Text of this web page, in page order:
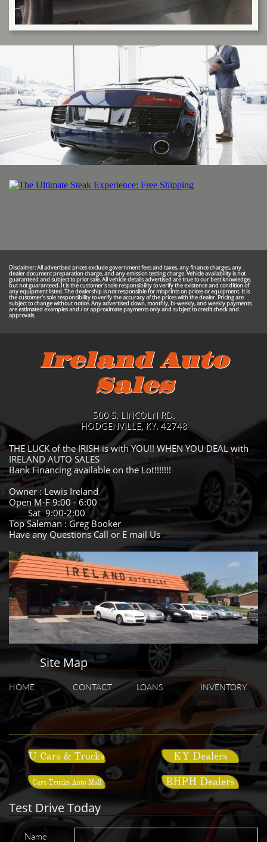
Disclaimer: All advertised prices exclude government fees and taxes, any finance charges, any
dealer document preparation charge, and any emission testing charge. Vehicle availability is not
guaranteed and subject to prior sale. All vehicle details advertised are true to our best knowledge,
but not guaranteed. It is the customer's sole responsibility to verify the existence and condition of
any equipment listed. The dealership is not responsible for misprints on prices or equipment. It is
the customer's sole responsibility to verify the accuracy of the prices with the dealer. Pricing are
subject to change without notice. Any advertised down, monthly, bi-weekly, and weekly payments
are estimated examples and / or approximate payments only and subject to credit check and
approvals.
Ireland Auto
Sales
500 S. LINCOLN RD.
HODGENVILLE, KY. 42748
THE LUCK of the IRISH is with YOU!! WHEN YOU DEAL with
IRELAND AUTO SALES
Bank Financing available on the Lot!!!!!!!
Owner : Lewis Ireland
Open M-F 9:00 - 6:00
Sat 9:00-2:00
Top Saleman : Greg Booker
Have any Questions Call or E mail Us
Site Map
HOME CONTACT LOANS INVENTORY
U Cars & Trucks KY Dealers
Cars Trucks Auto Mall BHPH Dealers
Test Drive Today
Name